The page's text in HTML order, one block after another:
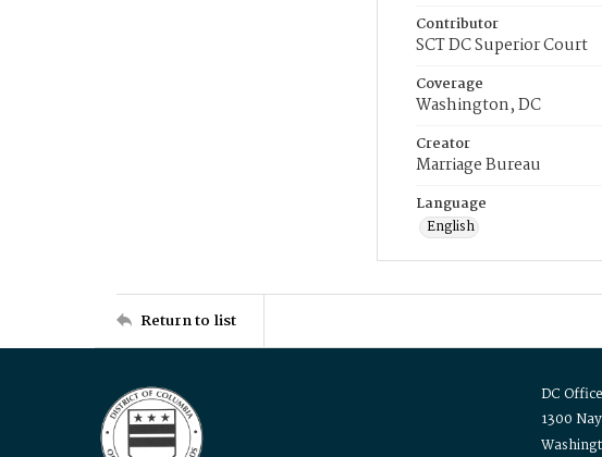
Contributor
SCT DC Superior Court
Coverage
Washington, DC
Creator
Marriage Bureau
Language
English
Return to list
DC
1300